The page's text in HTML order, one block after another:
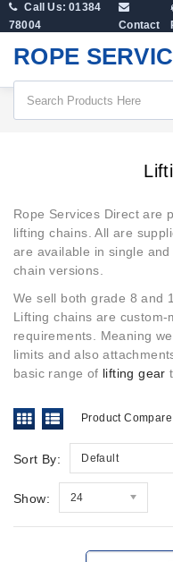
Call Us: 01384
78004
Contact
ROPE
Rope Services Direct are
lifting chains. All are
are available in single
chain versions.
We sell both grade 8 and
Lifting chains are custom-
requirements. Meaning
limits and also
basic range of lifting gear
Product
Sort By: Default
Show: 24